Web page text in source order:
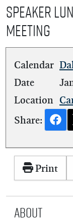
Speaker
Meeting
Calendar
Date
Location
Share:
Print
About